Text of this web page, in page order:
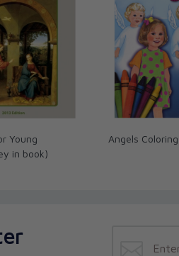
Young
in book)
Angels